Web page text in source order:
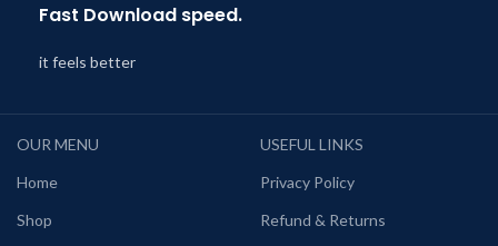
Fast Download speed.
it feels better
OUR MENU
Home
Shop
USEFUL LINKS
Privacy Policy
Refund & Returns